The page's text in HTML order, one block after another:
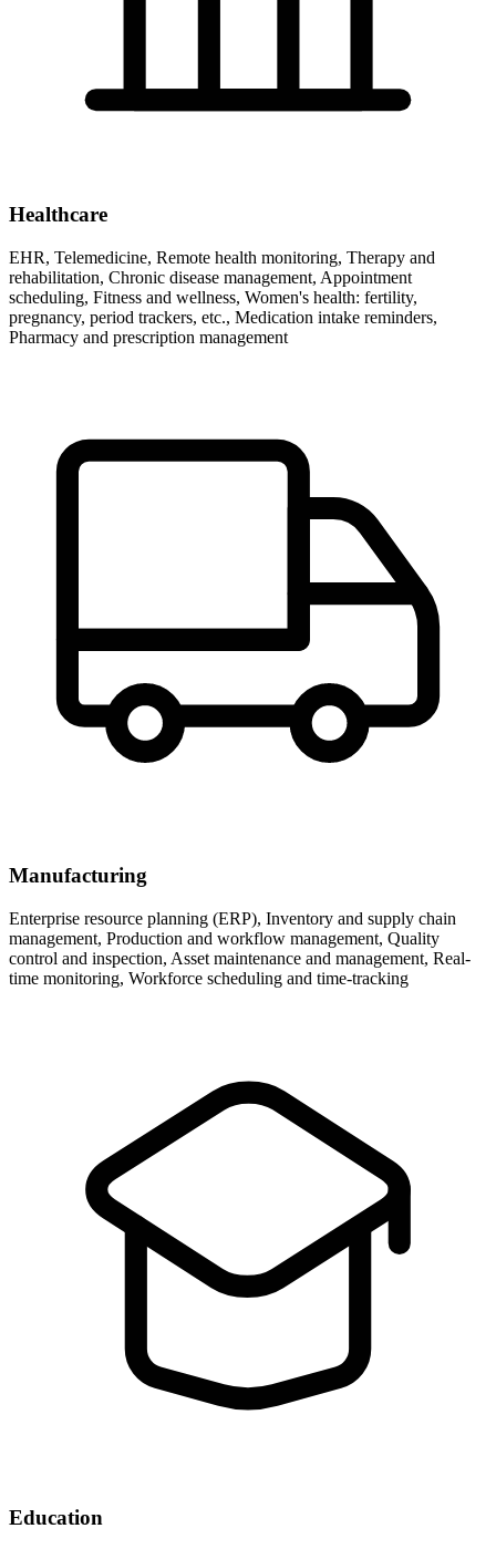
Healthcare
EHR, Telemedicine, Remote health monitoring, Therapy and
rehabilitation, Chronic disease management, Appointment
scheduling, Fitness and wellness, Women's health: fertility,
pregnancy, period trackers, etc., Medication intake reminders,
Pharmacy and prescription management
Manufacturing
Enterprise resource planning (ERP), Inventory and supply chain
management, Production and workflow management, Quality
control and inspection, Asset maintenance and management, Real-
time monitoring, Workforce scheduling and time-tracking
Education